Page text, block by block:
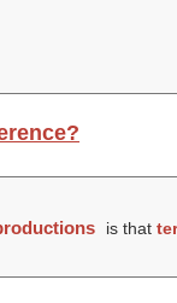
is that